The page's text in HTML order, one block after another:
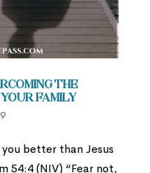
the
Family
better than Jesus
54:4 (NIV) “Fear not,